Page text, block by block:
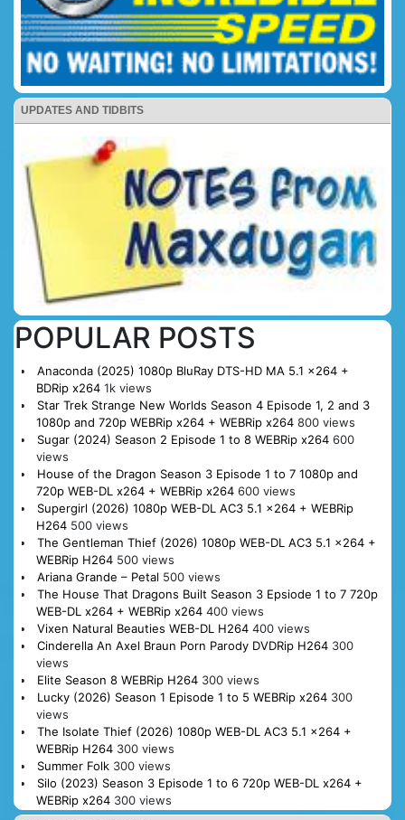
UPDATES AND TIDBITS
POPULAR POSTS
Anaconda (2025) 1080p BluRay DTS-HD MA 5.1 x264 +
BDRip x264 1k views
Star Trek Strange New Worlds Season 4 Episode 1, 2 and 3
1080p and 720p WEBRip x264 + WEBRip x264 800 views
Sugar (2024) Season 2 Episode 1 to 8 WEBRip x264 600
views
House of the Dragon Season 3 Episode 1 to 7 1080p and
720p WEB-DL x264 + WEBRip x264 600 views
Supergirl (2026) 1080p WEB-DL AC3 5.1 x264 + WEBRip
H264 500 views
The Gentleman Thief (2026) 1080p WEB-DL AC3 5.1 x264 +
WEBRip H264 500 views
Ariana Grande – Petal 500 views
The House That Dragons Built Season 3 Epsiode 1 to 7 720p
WEB-DL x264 + WEBRip x264 400 views
Vixen Natural Beauties WEB-DL H264 400 views
Cinderella An Axel Braun Porn Parody DVDRip H264 300
views
Elite Season 8 WEBRip H264 300 views
Lucky (2026) Season 1 Episode 1 to 5 WEBRip x264 300
views
The Isolate Thief (2026) 1080p WEB-DL AC3 5.1 x264 +
WEBRip H264 300 views
Summer Folk 300 views
Silo (2023) Season 3 Episode 1 to 6 720p WEB-DL x264 +
WEBRip x264 300 views